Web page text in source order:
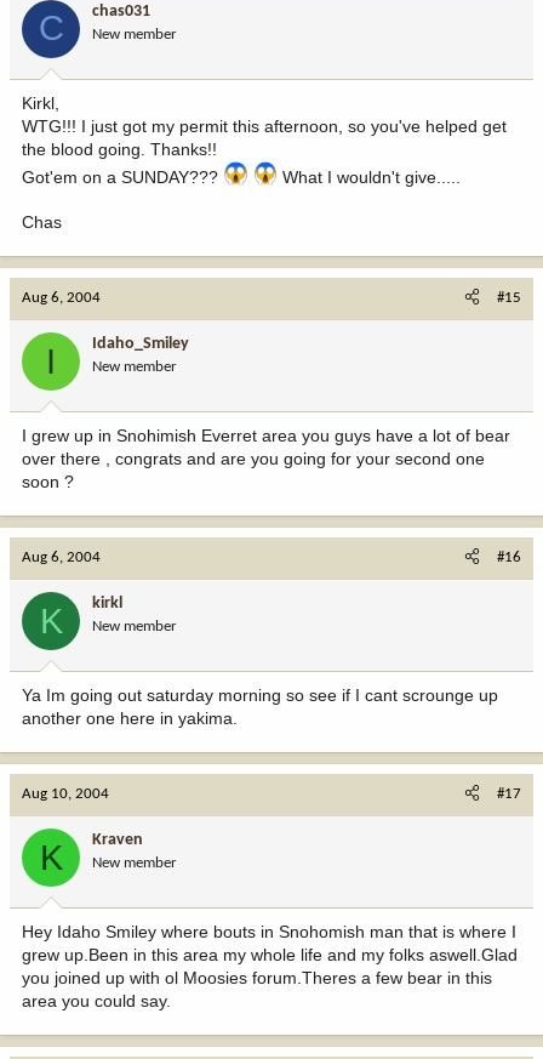
C chas031
New member
Kirkl,
WTG!!! I just got my permit this afternoon, so you've helped get
the blood going. Thanks!!
Got'em on a SUNDAY???
What I wouldn't give.....
Chas
Aug 6, 2004 #15
I Idaho_Smiley
New member
I grew up in Snohimish Everret area you guys have a lot of bear
over there , congrats and are you going for your second one
soon ?
Aug 6, 2004 #16
K kirkl
New member
Ya Im going out saturday morning so see if I cant scrounge up
another one here in yakima.
Aug 10, 2004 #17
K Kraven
New member
Hey Idaho Smiley where bouts in Snohomish man that is where I
grew up.Been in this area my whole life and my folks aswell.Glad
you joined up with ol Moosies forum.Theres a few bear in this
area you could say.